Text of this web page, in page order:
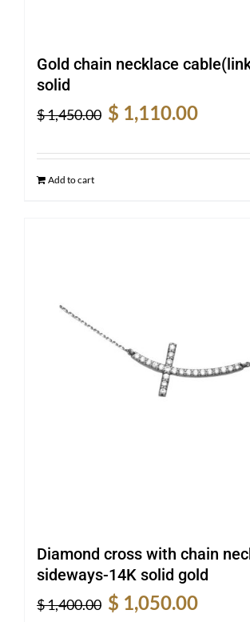
Gold chain necklace
solid
$1,450.00
Original
was:
$ 1,110.00
is:
Add to cart
Diamond cross with chain
sideways-14K solid gold
$1,400.00
Original
$ 1,050.00